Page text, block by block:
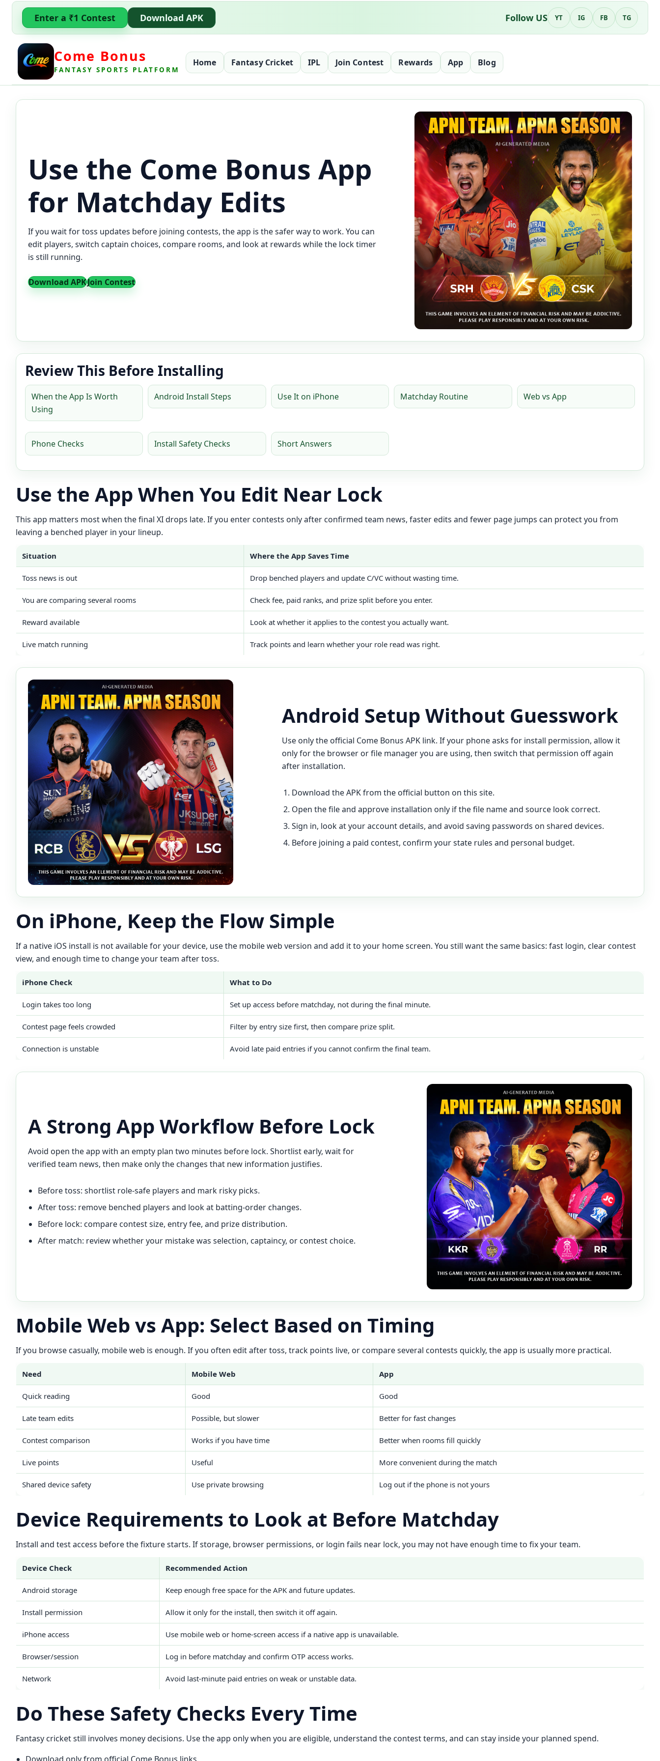
Enter a ₹1 Contest Download APK Follow US YT IG FB TG
Come Bonus
FANTASY SPORTS PLATFORM
Home Fantasy Cricket IPL Join Contest Rewards App Blog
Use the Come Bonus App
for Matchday Edits
If you wait for toss updates before joining contests, the app is the safer way to work. You can
edit players, switch captain choices, compare rooms, and look at rewards while the lock timer
is still running.
Download APKJoin Contest
Review This Before Installing
When the App Is Worth
Using
Android Install Steps Use It on iPhone Matchday Routine Web vs App
Phone Checks Install Safety Checks Short Answers
Use the App When You Edit Near Lock
This app matters most when the final XI drops late. If you enter contests only after confirmed team news, faster edits and fewer page jumps can protect you from
leaving a benched player in your lineup.
Situation Where the App Saves Time
Toss news is out Drop benched players and update C/VC without wasting time.
You are comparing several rooms Check fee, paid ranks, and prize split before you enter.
Reward available Look at whether it applies to the contest you actually want.
Live match running Track points and learn whether your role read was right.
Android Setup Without Guesswork
Use only the official Come Bonus APK link. If your phone asks for install permission, allow it
only for the browser or file manager you are using, then switch that permission off again
after installation.
Download the APK from the official button on this site.
Open the file and approve installation only if the file name and source look correct.
Sign in, look at your account details, and avoid saving passwords on shared devices.
Before joining a paid contest, confirm your state rules and personal budget.
On iPhone, Keep the Flow Simple
If a native iOS install is not available for your device, use the mobile web version and add it to your home screen. You still want the same basics: fast login, clear contest
view, and enough time to change your team after toss.
iPhone Check What to Do
Login takes too long Set up access before matchday, not during the final minute.
Contest page feels crowded Filter by entry size first, then compare prize split.
Connection is unstable Avoid late paid entries if you cannot confirm the final team.
A Strong App Workflow Before Lock
Avoid open the app with an empty plan two minutes before lock. Shortlist early, wait for
verified team news, then make only the changes that new information justifies.
Before toss: shortlist role-safe players and mark risky picks.
After toss: remove benched players and look at batting-order changes.
Before lock: compare contest size, entry fee, and prize distribution.
After match: review whether your mistake was selection, captaincy, or contest choice.
Mobile Web vs App: Select Based on Timing
If you browse casually, mobile web is enough. If you often edit after toss, track points live, or compare several contests quickly, the app is usually more practical.
Need Mobile Web App
Quick reading Good Good
Late team edits Possible, but slower Better for fast changes
Contest comparison Works if you have time Better when rooms fill quickly
Live points Useful More convenient during the match
Shared device safety Use private browsing Log out if the phone is not yours
Device Requirements to Look at Before Matchday
Install and test access before the fixture starts. If storage, browser permissions, or login fails near lock, you may not have enough time to fix your team.
Device Check Recommended Action
Android storage Keep enough free space for the APK and future updates.
Install permission Allow it only for the install, then switch it off again.
iPhone access Use mobile web or home-screen access if a native app is unavailable.
Browser/session Log in before matchday and confirm OTP access works.
Network Avoid last-minute paid entries on weak or unstable data.
Do These Safety Checks Every Time
Fantasy cricket still involves money decisions. Use the app only when you are eligible, understand the contest terms, and can stay inside your planned spend.